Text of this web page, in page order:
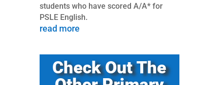
students who have scored A/A* for
PSLE English.
read more
Check Out The